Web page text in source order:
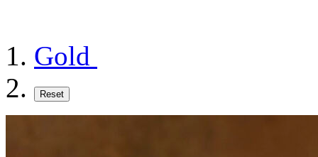
Gold
Reset